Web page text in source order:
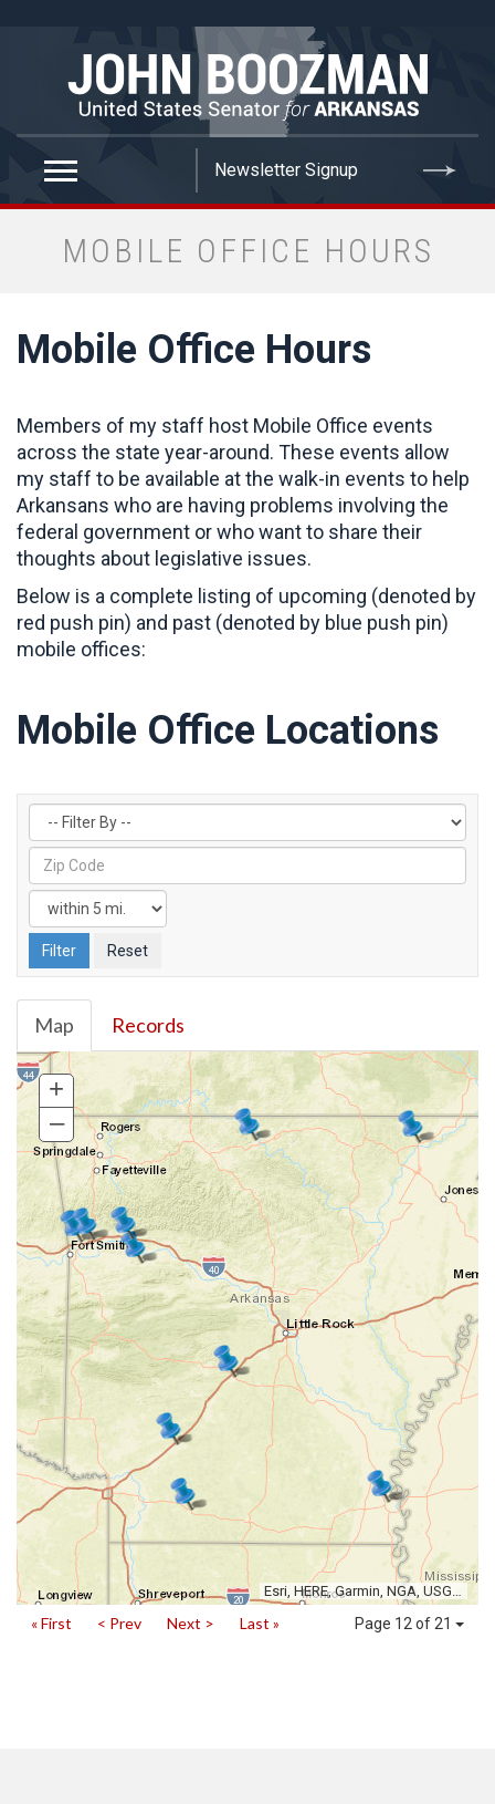
MOBILE OFFICE HOURS
Mobile Office Hours
Members of my staff host Mobile Office events
across the state year-around. These events allow
my staff to be available at the walk-in events to help
Arkansans who are having problems involving the
federal government or who want to share their
thoughts about legislative issues.
Below is a complete listing of upcoming (denoted by
red push pin) and past (denoted by blue push pin)
mobile offices:
Mobile Office Locations
Map Records
Esri, HERE, Garmin, NGA, USGS, NPS
+
–
Page 12 of 21
« First < Prev Next > Last »